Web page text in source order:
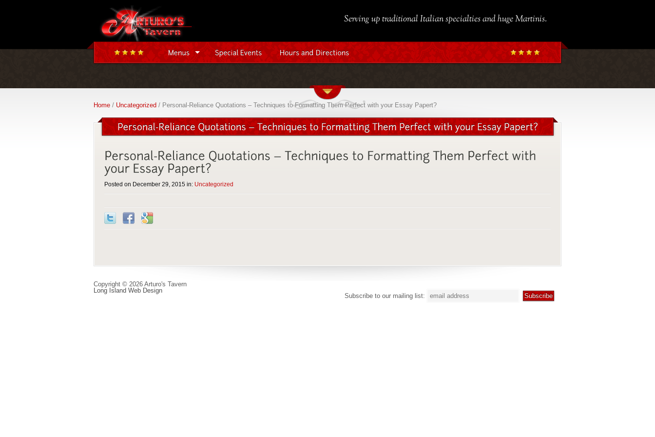
Serving up traditional Italian specialties and huge Martinis.
Home / Uncategorized / Personal-Reliance Quotations – Techniques to Formatting Them Perfect with your Essay Papert?
Posted on December 29, 2015 in: Uncategorized
Copyright © 2026 Arturo's Tavern
Long Island Web Design
Subscribe to our mailing list: